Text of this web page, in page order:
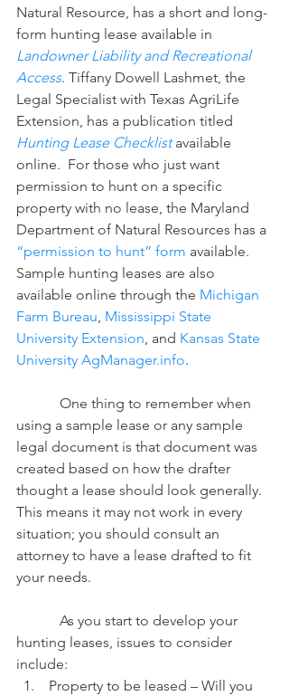
Natural Resource, has a short and long-
form hunting lease available in
Landowner Liability and Recreational
Access. Tiffany Dowell Lashmet, the
Legal Specialist with Texas AgriLife
Extension, has a publication titled
Hunting Lease Checklist available
online.  For those who just want
permission to hunt on a specific
property with no lease, the Maryland
Department of Natural Resources has a
“permission to hunt” form available.
Sample hunting leases are also
available online through the Michigan
Farm Bureau, Mississippi State
University Extension, and Kansas State
University AgManager.info.
using a sample lease or any sample
legal document is that document was
created based on how the drafter
thought a lease should look generally.
This means it may not work in every
situation; you should consult an
attorney to have a lease drafted to fit
your needs.
hunting leases, issues to consider
include: